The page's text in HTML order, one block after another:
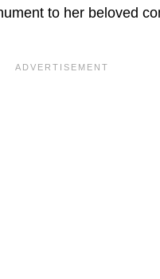
to her beloved